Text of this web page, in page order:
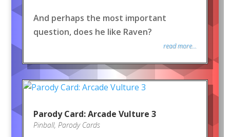
And perhaps the most important
question, does he like Raven?
read more...
Parody Card: Arcade Vulture 3
Pinball, Parody Cards